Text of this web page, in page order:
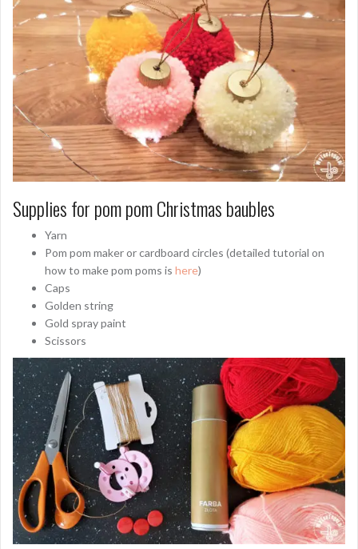
Supplies for pom pom Christmas baubles
Yarn
Pom pom maker or cardboard circles (detailed tutorial on
how to make pom poms is here)
Caps
Golden string
Gold spray paint
Scissors